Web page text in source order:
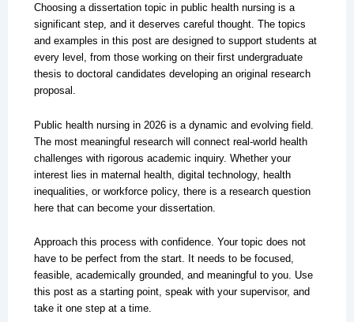
Choosing a dissertation topic in public health nursing is a
significant step, and it deserves careful thought. The topics
and examples in this post are designed to support students at
every level, from those working on their first undergraduate
thesis to doctoral candidates developing an original research
proposal.
Public health nursing in 2026 is a dynamic and evolving field.
The most meaningful research will connect real-world health
challenges with rigorous academic inquiry. Whether your
interest lies in maternal health, digital technology, health
inequalities, or workforce policy, there is a research question
here that can become your dissertation.
Approach this process with confidence. Your topic does not
have to be perfect from the start. It needs to be focused,
feasible, academically grounded, and meaningful to you. Use
this post as a starting point, speak with your supervisor, and
take it one step at a time.